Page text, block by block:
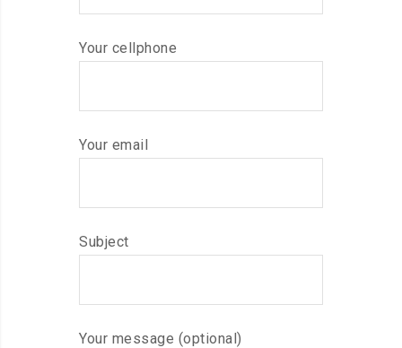
Your cellphone
Your email
Subject
Your message (optional)